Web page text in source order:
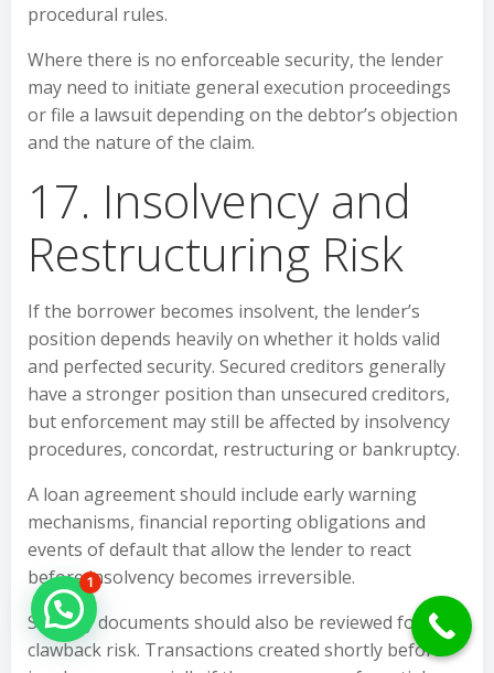
procedural rules.
Where there is no enforceable security, the lender
may need to initiate general execution proceedings
or file a lawsuit depending on the debtor’s objection
and the nature of the claim.
17. Insolvency and
Restructuring Risk
If the borrower becomes insolvent, the lender’s
position depends heavily on whether it holds valid
and perfected security. Secured creditors generally
have a stronger position than unsecured creditors,
but enforcement may still be affected by insolvency
procedures, concordat, restructuring or bankruptcy.
A loan agreement should include early warning
mechanisms, financial reporting obligations and
events of default that allow the lender to react
before insolvency becomes irreversible.
Security documents should also be reviewed for
clawback risk. Transactions created shortly before
1